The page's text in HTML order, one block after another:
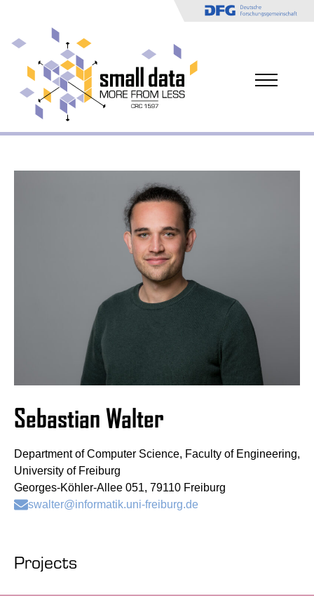
Sebastian Walter
Department of Computer Science, Faculty of Engineering,
University of Freiburg
Georges-Köhler-Allee 051, 79110 Freiburg
swalter@informatik.uni-freiburg.de
Projects